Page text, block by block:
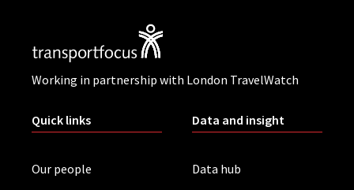
Working in partnership with London TravelWatch
Quick links
Our people
Data and insight
Data hub